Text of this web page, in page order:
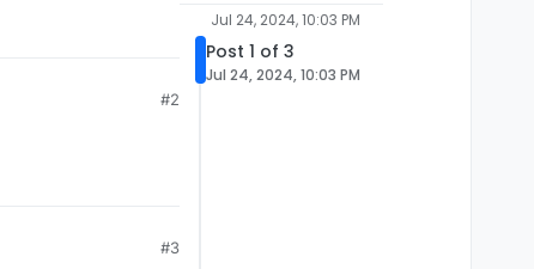
#2
#3
Jul 24, 2024, 10:03 PM
Post 1 of 3
Jul 24, 2024, 10:03 PM